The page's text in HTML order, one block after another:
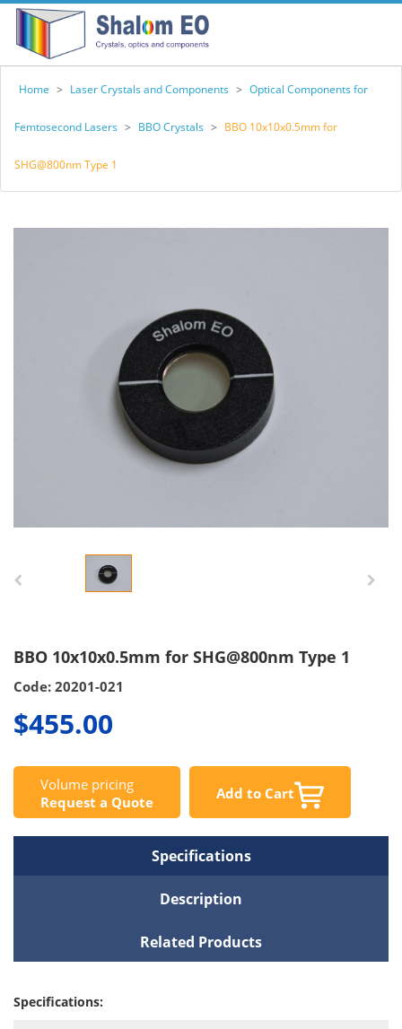
Home > Laser Crystals and Components > Optical Components for
Femtosecond Lasers > BBO Crystals > BBO 10x10x0.5mm for
SHG@800nm Type 1
BBO 10x10x0.5mm for SHG@800nm Type 1
Code: 20201-021
$455.00
Volume pricing
Request a Quote
Add to Cart
Specifications
Description
Related Products
Specifications: